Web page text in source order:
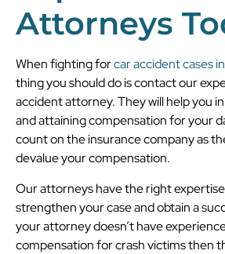
Attorneys
When fighting forcar accident cases
thing you should do is contact our
accident attorney. They will help you
and attaining compensation for your
count on the insurance company as
devalue your compensation.
Our attorneys have the right
strengthen your case and obtain a
your attorney doesn’t have
compensation for crash victims then